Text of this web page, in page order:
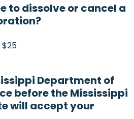
to dissolve or cancel a
Department of
before the Mississippi
will accept your